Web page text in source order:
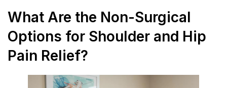
What Are the Non-Surgical
Options for Shoulder and Hip
Pain Relief?